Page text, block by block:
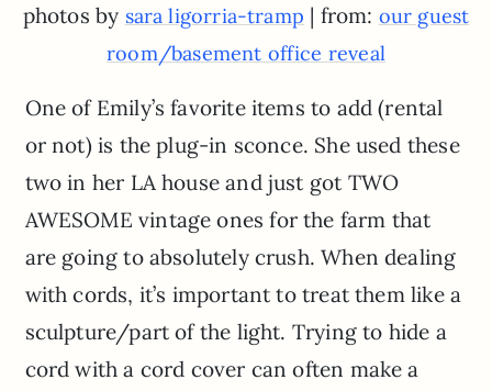
photos by sara ligorria-tramp | from: our guest
room/basement office reveal
One of Emily’s favorite items to add (rental
or not) is the plug-in sconce. She used these
two in her LA house and just got TWO
AWESOME vintage ones for the farm that
are going to absolutely crush. When dealing
with cords, it’s important to treat them like a
sculpture/part of the light. Trying to hide a
cord with a cord cover can often make a